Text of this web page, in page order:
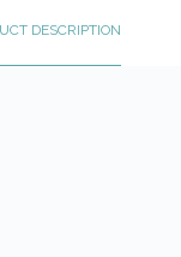
DESCRIPTION